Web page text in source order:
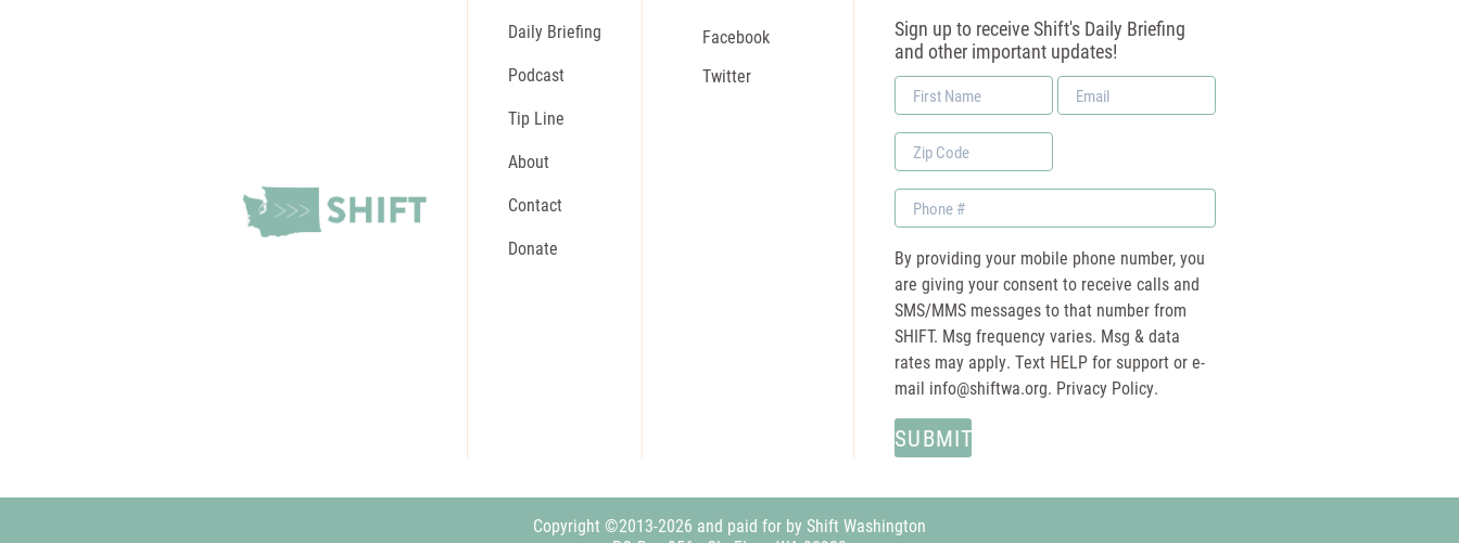
Daily Briefing
Podcast
Tip Line
About
Contact
Donate
Facebook
Twitter
Sign up to receive Shift's Daily Briefing
and other important updates!
First
Name
Email
*
Zip
Code
Phone
By providing your mobile phone number, you
are giving your consent to receive calls and
SMS/MMS messages to that number from
SHIFT. Msg frequency varies. Msg & data
rates may apply. Text HELP for support or e-
mail info@shiftwa.org. Privacy Policy.
Copyright ©2013-2026 and paid for by Shift Washington